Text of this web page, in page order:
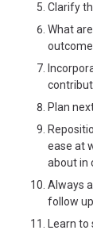
Clarify
What
Plan
ease at
about in
Always
follow up
Learn